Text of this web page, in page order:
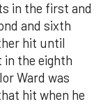
in the first and
and sixth
hit until
in the eighth
Ward was
hit when he